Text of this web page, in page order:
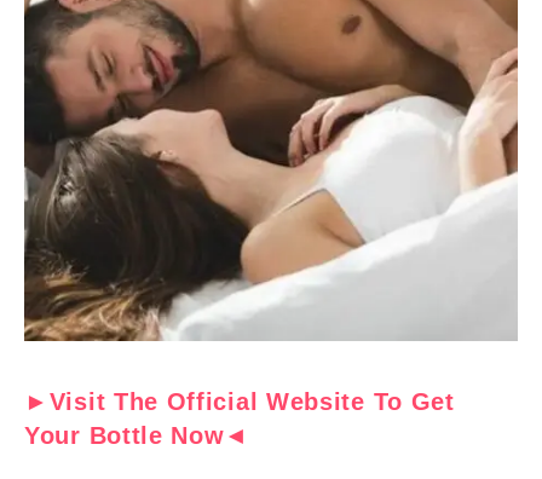
►Visit The Official Website To Get
Your Bottle Now◄